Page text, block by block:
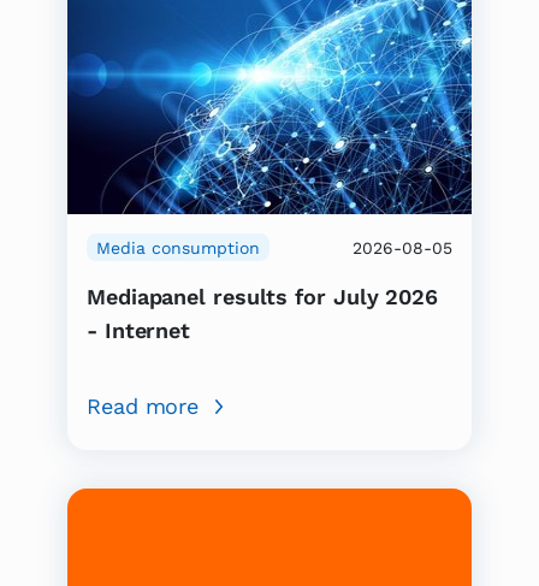
Media consumption 2026-08-05
Mediapanel results for July 2026
- Internet
Read more